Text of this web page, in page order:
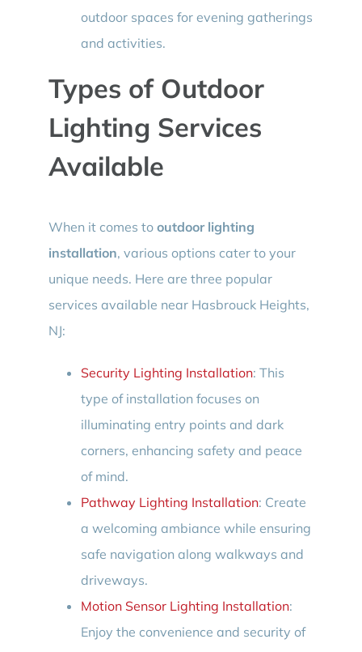
outdoor spaces for evening gatherings
and activities.
Types of Outdoor
Lighting Services
Available
When it comes to outdoor lighting
installation, various options cater to your
unique needs. Here are three popular
services available near Hasbrouck Heights,
NJ:
Security Lighting Installation: This
type of installation focuses on
illuminating entry points and dark
corners, enhancing safety and peace
of mind.
Pathway Lighting Installation: Create
a welcoming ambiance while ensuring
safe navigation along walkways and
driveways.
Motion Sensor Lighting Installation:
Enjoy the convenience and security of